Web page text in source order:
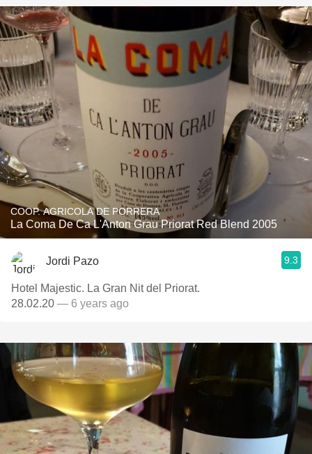
COOP. AGRICOLA DE PORRERA
La Coma De Ca L'Anton Grau Priorat Red Blend 2005
Jordi Pazo 9.3
Hotel Majestic. La Gran Nit del Priorat.
28.02.20 — 6 years ago